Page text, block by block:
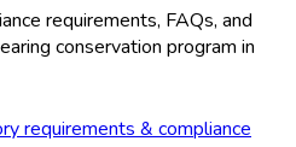
requirements, FAQs, and
conservation program in
requirements & compliance